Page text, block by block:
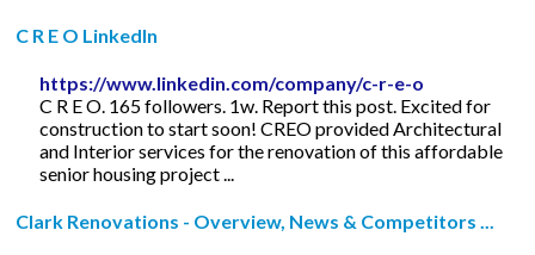
C R E O LinkedIn
https://www.linkedin.com/company/c-r-e-o
C R E O. 165 followers. 1w. Report this post. Excited for
construction to start soon! CREO provided Architectural
and Interior services for the renovation of this affordable
senior housing project ...
Clark Renovations - Overview, News & Competitors ...